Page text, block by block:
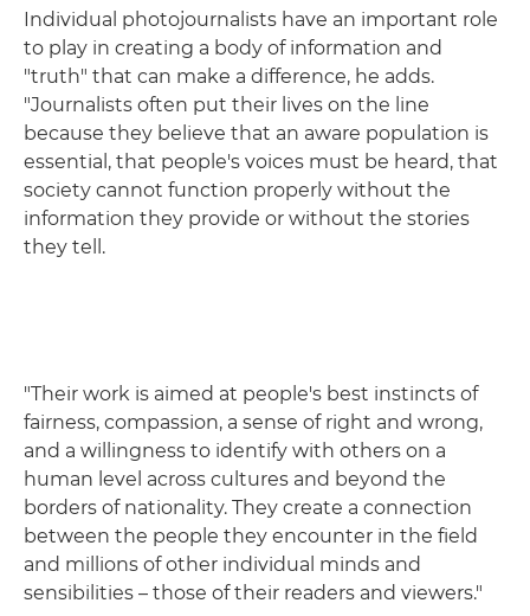
Individual photojournalists have an important role
to play in creating a body of information and
"truth" that can make a difference, he adds.
"Journalists often put their lives on the line
because they believe that an aware population is
essential, that people's voices must be heard, that
society cannot function properly without the
information they provide or without the stories
they tell.
"Their work is aimed at people's best instincts of
fairness, compassion, a sense of right and wrong,
and a willingness to identify with others on a
human level across cultures and beyond the
borders of nationality. They create a connection
between the people they encounter in the field
and millions of other individual minds and
sensibilities – those of their readers and viewers."